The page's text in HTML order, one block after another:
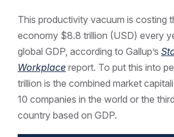
This productivity vacuum is costing
economy $8.8 trillion (USD) every
global GDP, according to Gallup’s
Workplace report. To put this into
trillion is the combined market
10 companies in the world or the
country based on GDP.